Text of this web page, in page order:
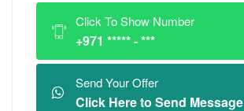
Click To Show Number
+971 ***** - ***
Send Your Offer
Click Here to Send Message